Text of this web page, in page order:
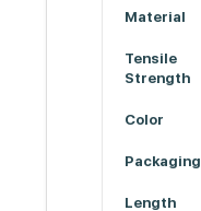
Material
Tensile
Strength
Color
Packaging
Length